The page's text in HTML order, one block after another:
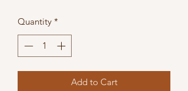
Quantity *
Add to Cart